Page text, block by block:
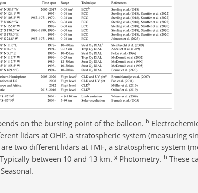
on the bursting point of the balloon. b
lidars at OHP, a stratospheric system (measuring
are two different lidars at TMF, a stratospheric system
Typically between 10 and 13 km. g Photometry. h These
Seasonal.